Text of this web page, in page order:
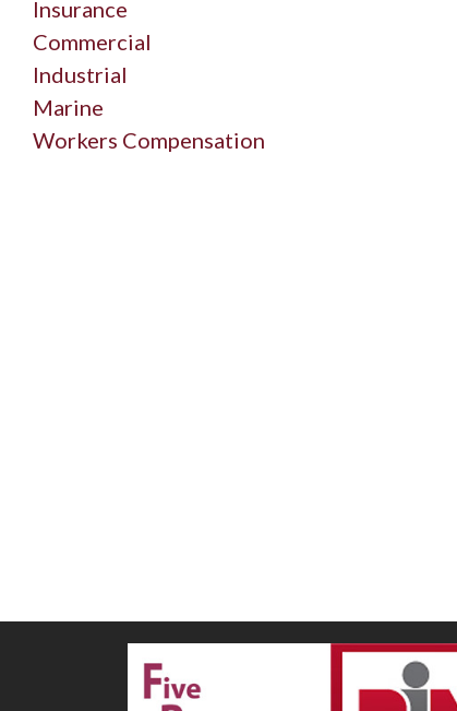
Insurance
Commercial
Industrial
Marine
Workers Compensation